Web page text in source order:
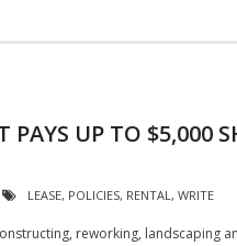
PAYS UP TO $5,000
LEASE, POLICIES, RENTAL, WRITE
reworking,